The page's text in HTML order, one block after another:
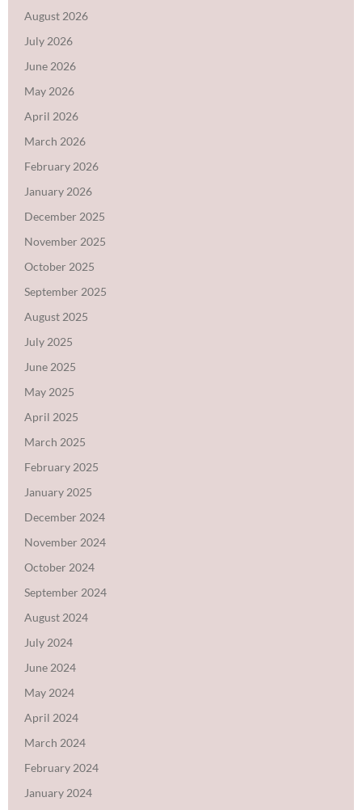
August 2026
July 2026
June 2026
May 2026
April 2026
March 2026
February 2026
January 2026
December 2025
November 2025
October 2025
September 2025
August 2025
July 2025
June 2025
May 2025
April 2025
March 2025
February 2025
January 2025
December 2024
November 2024
October 2024
September 2024
August 2024
July 2024
June 2024
May 2024
April 2024
March 2024
February 2024
January 2024